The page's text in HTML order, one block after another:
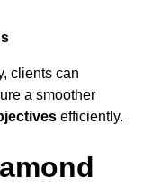
clients can
a smoother
efficiently.